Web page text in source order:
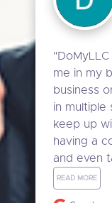
me in my
business
in
keep up
having a
and even
READ MORE